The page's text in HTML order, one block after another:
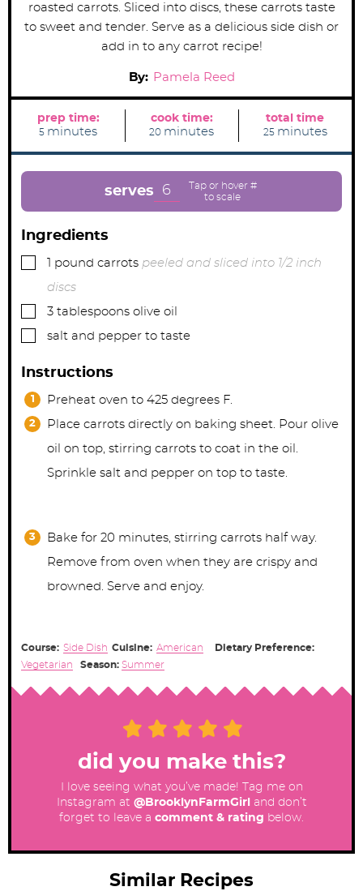
roasted carrots. Sliced into discs, these carrots taste
to sweet and tender. Serve as a delicious side dish or
add in to any carrot recipe!
By: Pamela Reed
prep time:
5 m
n
minutes
cook time:
20m
n
e
minutes
total time
25m
n
minutes
serves 6
Ingredients
▢ pound carrots peeled and sliced into 1/2 inch
discs
▢
3 tablespoons olive oil
▢
salt and pepper to taste
Instructions
Preheat oven to 425 degrees F.
Place carrots directly on baking sheet. Pour olive
oil on top, stirring carrots to coat in the oil.
Sprinkle salt and pepper on top to taste.
Bake for 20 minutes, stirring carrots half way.
Remove from oven when they are crispy and
browned. Serve and enjoy.
Course: Side Dish Cuisine: American
Dietary Preference:
Vegetarian
Season: Summer
did you make this?
I love seeing what you’ve made! Tag me on
Instagram at @BrooklynFarmGirl
and don’t
forget to leave a comment & rating below.
Similar Recipes